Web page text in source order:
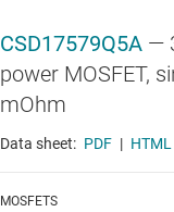
CSD17579Q5A —
power MOSFET,
mOhm
Data sheet: PDF | HTML
MOSFETS